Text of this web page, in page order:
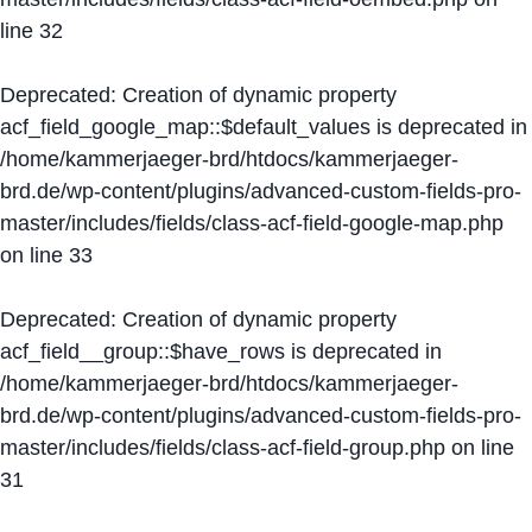
line 32
Deprecated: Creation of dynamic property
acf_field_google_map::$default_values is deprecated in
/home/kammerjaeger-brd/htdocs/kammerjaeger-
brd.de/wp-content/plugins/advanced-custom-fields-pro-
master/includes/fields/class-acf-field-google-map.php
on line 33
Deprecated: Creation of dynamic property
acf_field__group::$have_rows is deprecated in
/home/kammerjaeger-brd/htdocs/kammerjaeger-
brd.de/wp-content/plugins/advanced-custom-fields-pro-
master/includes/fields/class-acf-field-group.php on line
31